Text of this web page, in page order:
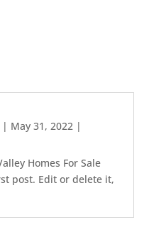
| May 31, 2022|
Homes For Sale
post. Edit or delete it,